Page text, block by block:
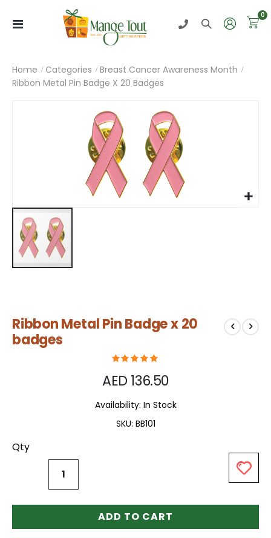
Toggle
0
Home Categories
Breast Cancer Awareness Month
Ribbon Metal Pin Badge X 20 Badges
to
the
beginning
Ribbon Metal Pin Badge x 20
badges
AED 136.50
Availability: In Stock
SKU BB101
Qty
ADD TO CART